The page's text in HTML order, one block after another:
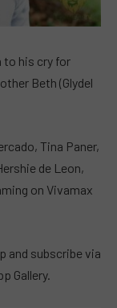
to his cry for
Beth (Glydel
Tina Paner,
de Leon,
on Vivamax
and subscribe via
Gallery.